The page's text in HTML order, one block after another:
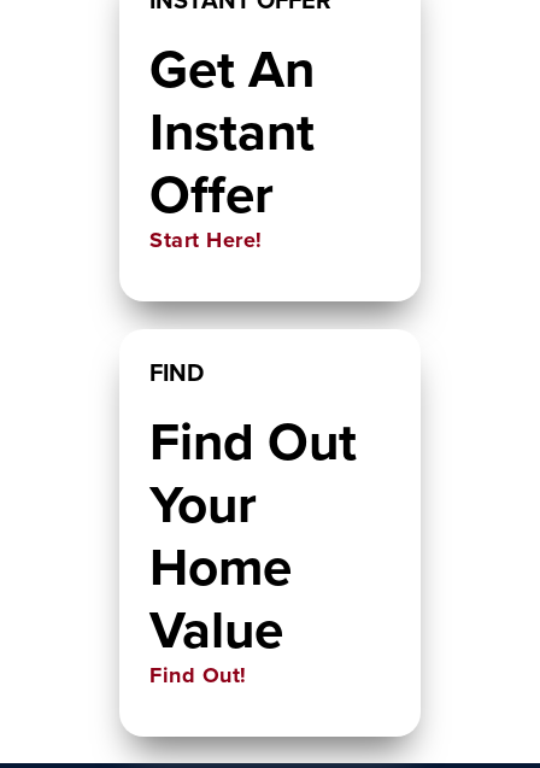
Get An
Instant
Offer
Start Here!
FIND
Find Out
Your
Home
Value
Find Out!